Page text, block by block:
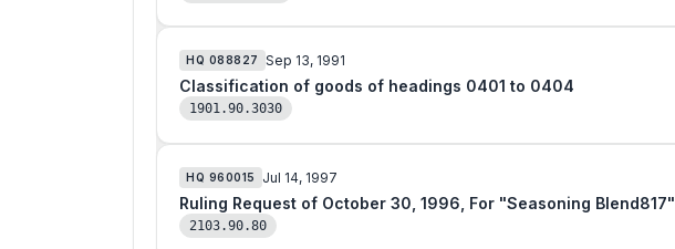
HQ 088827 Sep 13, 1991
Classification of goods of headings 0401 to 0404
1901.90.3030
HQ 960015 Jul 14, 1997
Ruling Request of October 30, 1996, For "Seasoning Blend817"
2103.90.80